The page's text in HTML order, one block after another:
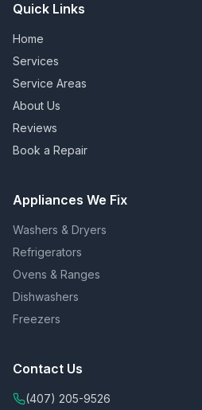
Quick Links
Home
Services
Service Areas
About Us
Reviews
Book a Repair
Appliances We Fix
Washers & Dryers
Refrigerators
Ovens & Ranges
Dishwashers
Freezers
Contact Us
(407) 205-9526